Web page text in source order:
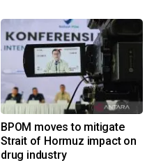
BPOM moves to mitigate
Strait of Hormuz impact on
drug industry